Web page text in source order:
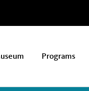
Programs